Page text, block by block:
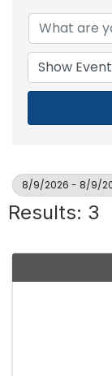
8/9/2026 - 8/9/
Results: 3